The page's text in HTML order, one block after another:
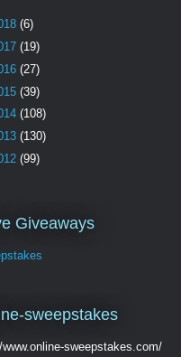
(6)
(19)
(27)
(39)
(108)
(130)
(99)
Giveaways
sweepstakes
www.online-sweepstakes.com/